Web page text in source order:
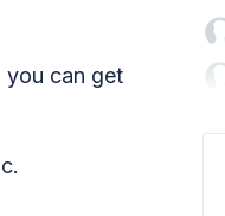
you can get